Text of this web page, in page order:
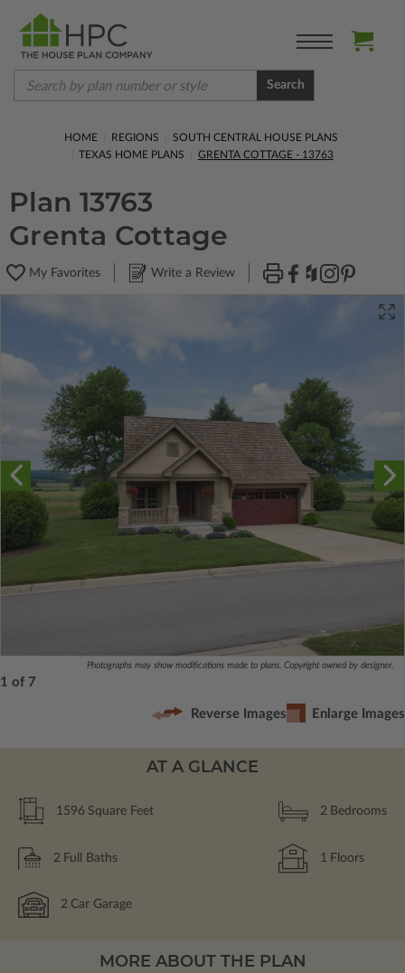
Search
HOME REGIONS
SOUTH CENTRAL HOUSE PLANS
TEXAS HOME PLANS
GRENTA COTTAGE - 13763
Plan 13763
Grenta Cottage
My Favorites Write a Review
Photographs may show modifications made to plans. Copyright owned by designer.
1 of 7
Reverse Images Enlarge Images
AT A GLANCE
1596 Square Feet 2 Bedrooms
2 Full Baths 1 Floors
2 Car Garage
MORE ABOUT THE PLAN